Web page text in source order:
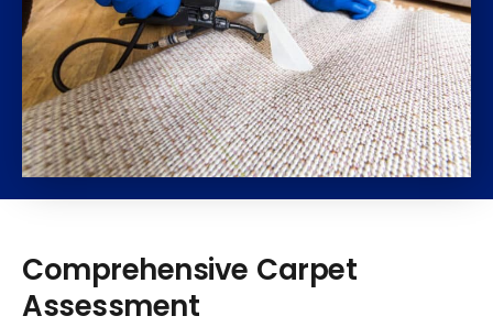
Comprehensive Carpet
Assessment